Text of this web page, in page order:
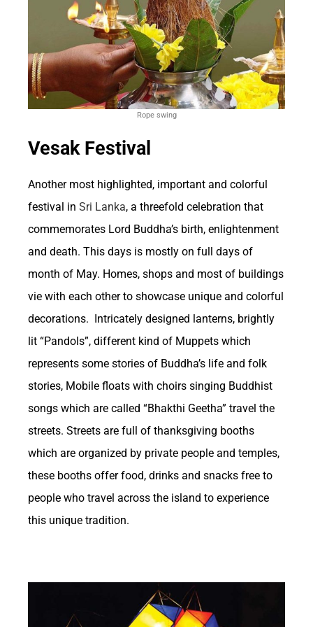
Overall, the interconnected relationship
between betting and the US economy
underscores the industry’s significant role as a
revenue generator and economic stimulator.
While controversies surrounding gambling
overlooked. As the landscape of betting
continues to evolve, understanding and
monitoring its impact on the economy
remains essential for policymakers and
stakeholders alike.
Employment
Opportunities and
Revenue Generation in
the Betting Sector
significant role in shaping the US economy
through various channels. One of the primary
industry. As more states legalize sports
betting, they are able to collect taxes on
Rope swing
Vesak Festival
Another most highlighted, important and colorful
festival in Sri Lanka, a threefold celebration that
commemorates Lord Buddha’s birth, enlightenment
and death. This days is mostly on full days of
month of May. Homes, shops and most of buildings
vie with each other to showcase unique and colorful
decorations. Intricately designed lanterns, brightly
lit “Pandols”, different kind of Muppets which
represents some stories of Buddha’s life and folk
stories, Mobile floats with choirs singing Buddhist
songs which are called “Bhakthi Geetha” travel the
streets. Streets are full of thanksgiving booths
which are organized by private people and temples,
these booths offer food, drinks and snacks free to
people who travel across the island to experience
this unique tradition.